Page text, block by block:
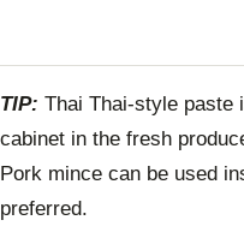
TIP: Thai Thai-style paste
cabinet in the fresh
Pork mince can be used
preferred.